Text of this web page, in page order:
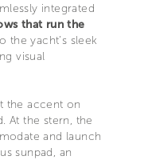
integrated
that run the
the yacht’s sleek
visual
the accent on
At the stern, the
and launch
sunpad, an